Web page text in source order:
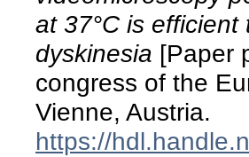
at 37°C is
dyskinesia [Paper
congress of the
Vienne, Austria.
https://